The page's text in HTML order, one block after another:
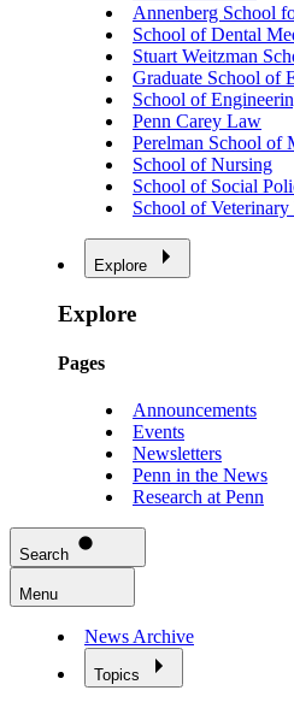
Annenberg School
School of Dental
Stuart Weitzman
Graduate School of
School of
Penn Carey Law
Perelman School of
School of Nursing
School of Social
School of
Explore
Explore
Pages
Announcements
Events
Newsletters
Penn in the News
Research at Penn
Search
Menu
News Archive
Topics